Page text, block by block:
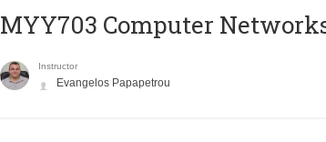
MYY703 Computer
Instructor
Evangelos Papapetrou